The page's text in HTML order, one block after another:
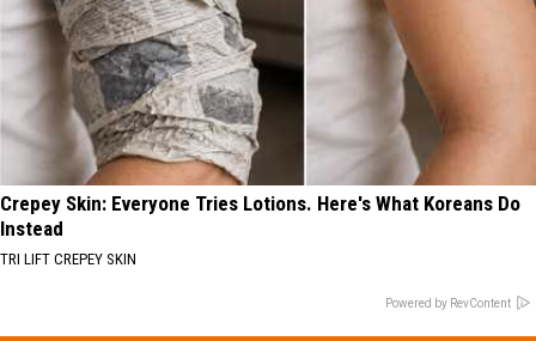
Crepey Skin: Everyone Tries Lotions. Here's What Koreans Do
Instead
TRI LIFT CREPEY SKIN
Powered by RevContent